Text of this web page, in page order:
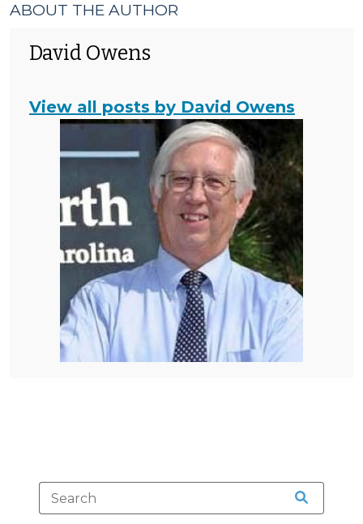
ABOUT THE AUTHOR
David Owens
View all posts by David Owens